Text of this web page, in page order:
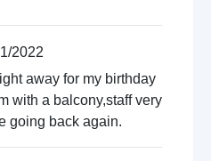
2022
away for my birthday
with a balcony,staff very
going back again.